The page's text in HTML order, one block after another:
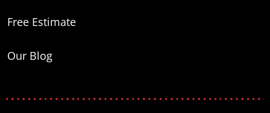
Free Estimate
Our Blog